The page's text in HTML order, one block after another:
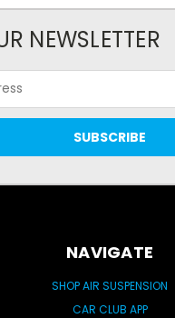
NEWSLETTER
NAVIGATE
SHOP AIR SUSPENSION
CAR CLUB APP